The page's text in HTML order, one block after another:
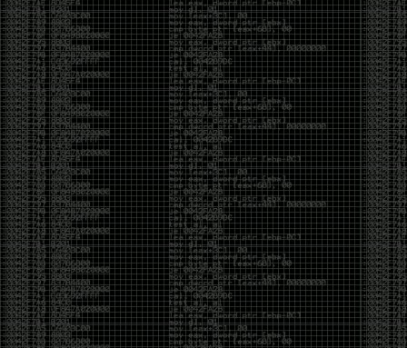
The hacker mindset was never about getting a
badge, a six-week online certification, or memorizing
enough buzzwords to get past a recruiter. It was
about spending nights tearing apart hardware,
reading obscure documentation, experimenting,
failing, and learning because you were genuinely
curious. Now everyone wants the title without the
work.
Cybersecurity has become full of people chasing the
money instead of the craft. Every year there are more
boot camps, more “guaranteed career” programs,
and more people selling the dream that you can
become an expert overnight. And, as always, there
are plenty of wolves waiting to separate fools from
their money.
Then came AI. AI has changed everything. It has
made some things easier, but it has also flooded the
space with people who think pressing a button makes
them a hacker.
Working with AI can feel a lot like Charlie Babbitt
(Tom Cruise) inRain Man. At first, you think you’re the
one driving. You ask a question, expecting a straight
answer, and instead you’re sitting in the passenger
seat while your brilliant, eccentric companion fixates